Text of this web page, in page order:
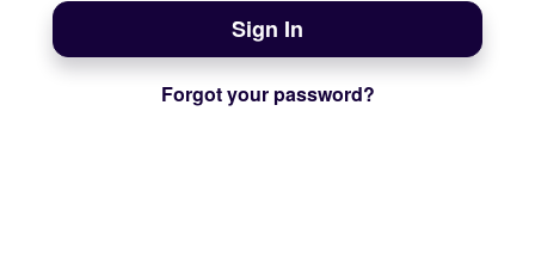
Sign In
Forgot your password?